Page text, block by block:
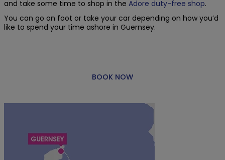
and take some time to shop in the Adore duty-free shop.
You can go on foot or take your car depending on how you’d
like to spend your time ashore in Guernsey.
BOOK NOW